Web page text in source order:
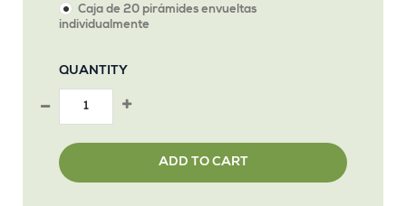
Caja de 20 pirámides envueltas
individualmente
QUANTITY
ADD TO CART